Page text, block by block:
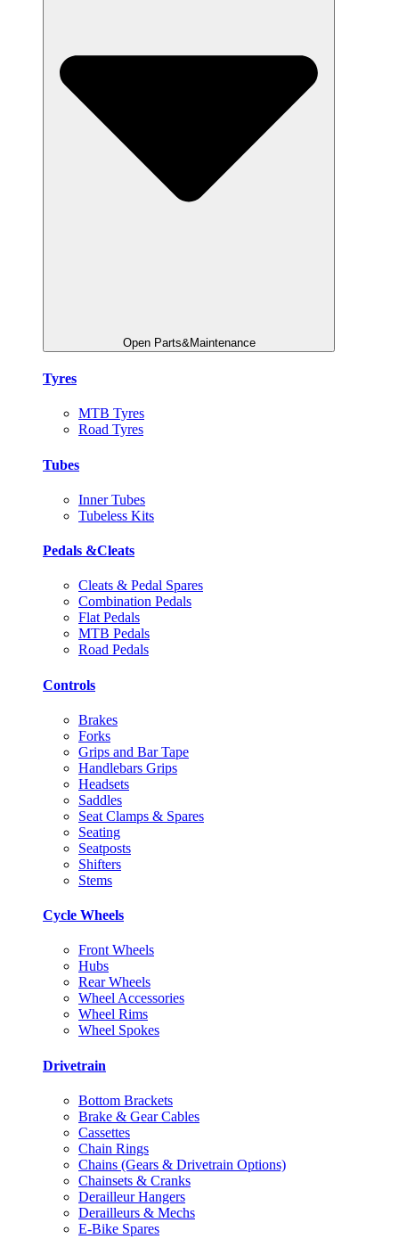
Open Parts&Maintenance
Tyres
MTB Tyres
Road Tyres
Tubes
Inner Tubes
Tubeless Kits
Pedals &Cleats
Cleats & Pedal Spares
Combination Pedals
Flat Pedals
MTB Pedals
Road Pedals
Controls
Brakes
Forks
Grips and Bar Tape
Handlebars Grips
Headsets
Saddles
Seat Clamps & Spares
Seating
Seatposts
Shifters
Stems
Cycle Wheels
Front Wheels
Hubs
Rear Wheels
Wheel Accessories
Wheel Rims
Wheel Spokes
Drivetrain
Bottom Brackets
Brake & Gear Cables
Cassettes
Chain Rings
Chains (Gears & Drivetrain Options)
Chainsets & Cranks
Derailleur Hangers
Derailleurs & Mechs
E-Bike Spares